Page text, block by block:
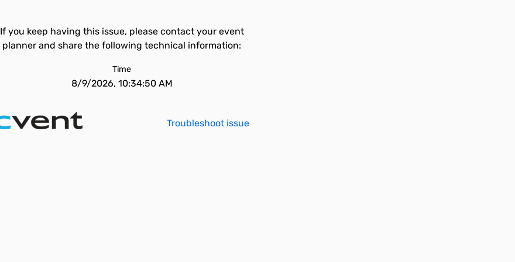
If you keep having this issue, please contact your event
planner and share the following technical information:
Time
8/9/2026, 10:34:50 AM
Troubleshoot issue